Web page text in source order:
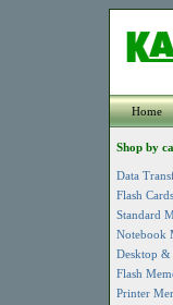
Home
Shop by
Data
Flash Cards
Standard
Notebook
Desktop
Flash
Printer